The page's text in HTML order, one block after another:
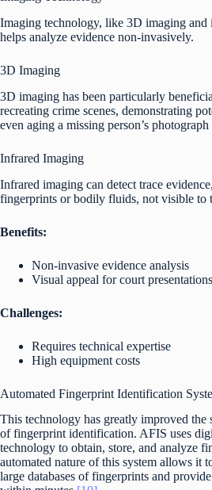
Imaging technology, like 3D imaging and
helps analyze evidence non-invasively.
3D Imaging
3D imaging has been particularly
recreating crime scenes, demonstrating
even aging a missing person’s photograph
Infrared Imaging
Infrared imaging can detect trace
fingerprints or bodily fluids, not visible to
Benefits:
Non-invasive evidence analysis
Visual appeal for court presentations
Challenges:
Requires technical expertise
High equipment costs
Automated Fingerprint Identification
This technology has greatly improved the
of fingerprint identification. AFIS uses
technology to obtain, store, and analyze
automated nature of this system allows it
large databases of fingerprints and